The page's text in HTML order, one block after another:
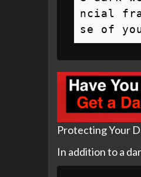
ncial
se of
Protecting Your
In addition to a